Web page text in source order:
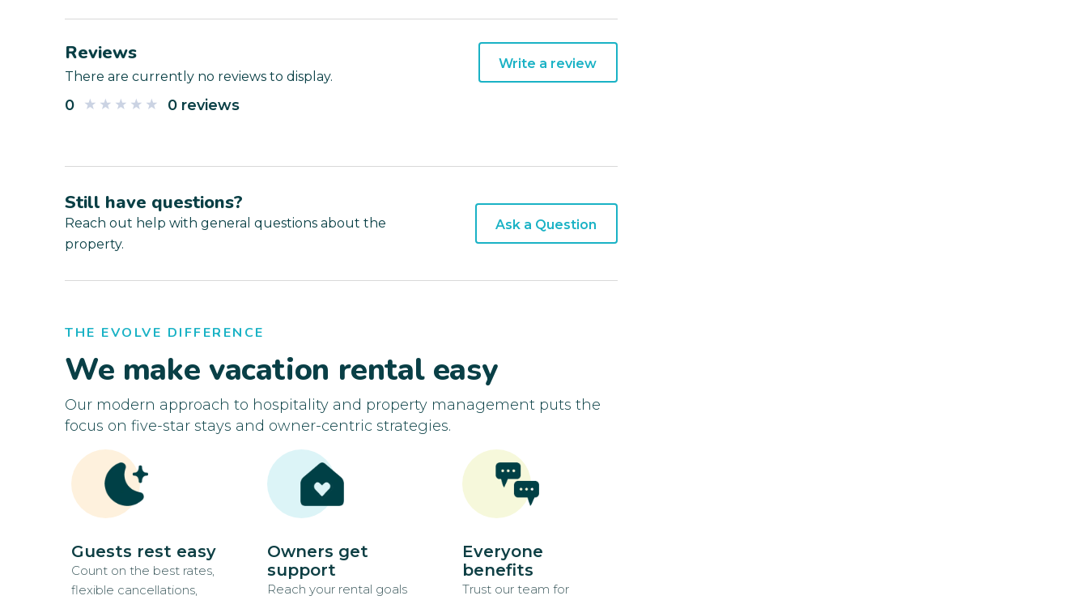
Reviews
There are currently no reviews to display.
0 0 reviews
Write a review
Still have questions?
Reach out help with general questions about the
property.
Ask a Question
THE EVOLVE DIFFERENCE
We make vacation rental easy
Our modern approach to hospitality and property management puts the
focus on five-star stays and owner-centric strategies.
Guests rest easy
Count on the best rates,
flexible cancellations,
Owners get
support
Reach your rental goals
Everyone
benefits
Trust our team for